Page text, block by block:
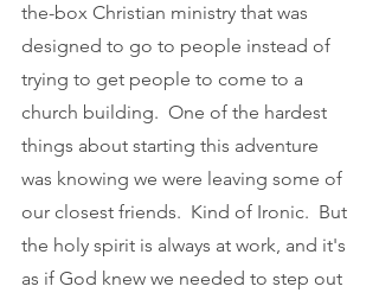
the-box Christian ministry that was
designed to go to people instead of
trying to get people to come to a
church building.  One of the hardest
things about starting this adventure
was knowing we were leaving some of
our closest friends.  Kind of Ironic.  But
the holy spirit is always at work, and it's
as if God knew we needed to step out